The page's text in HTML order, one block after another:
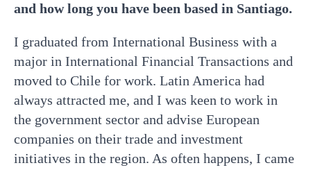
and how long you have been based in Santiago.
I graduated from International Business with a
major in International Financial Transactions and
moved to Chile for work. Latin America had
always attracted me, and I was keen to work in
the government sector and advise European
companies on their trade and investment
initiatives in the region. As often happens, I came